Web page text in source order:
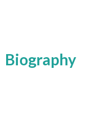
Biography